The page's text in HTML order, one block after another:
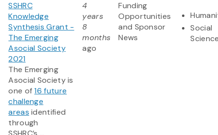
SSHRC
Knowledge
Synthesis Grant -
The Emerging
Asocial Society
2021
The Emerging
Asocial Society is
one of16 future
challenge
areas identified
through
4
years
8
months
ago
Funding
Opportunities
and Sponsor
News
Social